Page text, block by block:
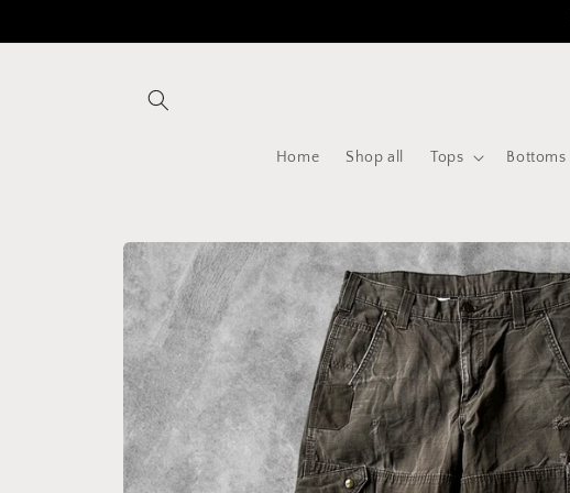
Home Shop all Tops Bottoms
Skip to
product
information